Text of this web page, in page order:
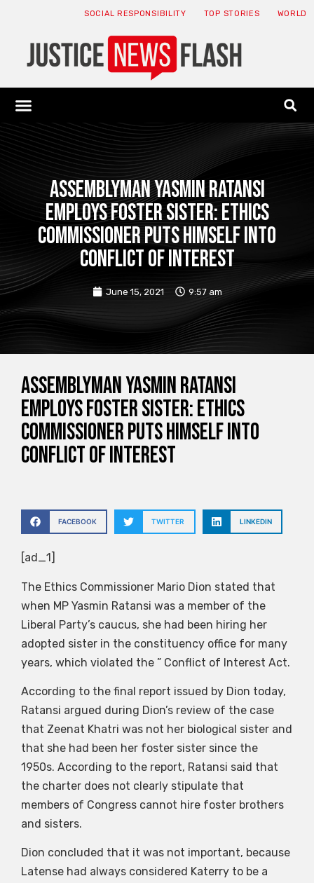
SOCIAL RESPONSIBILITY TOP STORIES WORLD
Assemblyman Yasmin Ratansi
employs foster sister: Ethics
Commissioner puts himself into
conflict of interest
June 15, 2021 9:57 am
Assemblyman Yasmin Ratansi
employs foster sister: Ethics
Commissioner puts himself into
conflict of interest
FACEBOOK TWITTER LINKEDIN
[ad_1]
The Ethics Commissioner Mario Dion stated that
when MP Yasmin Ratansi was a member of the
Liberal Party’s caucus, she had been hiring her
adopted sister in the constituency office for many
years, which violated the ” Conflict of Interest Act.
According to the final report issued by Dion today,
Ratansi argued during Dion’s review of the case
that Zeenat Khatri was not her biological sister and
that she had been her foster sister since the
1950s. According to the report, Ratansi said that
the charter does not clearly stipulate that
members of Congress cannot hire foster brothers
and sisters.
Dion concluded that it was not important, because
Latense had always considered Katerry to be a